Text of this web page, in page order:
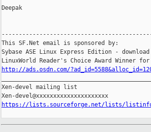
Deepak
This SF.Net email is sponsored by:
Sybase ASE Linux Express Edition - download
http://ads.osdn.com/
Xen-devel mailing list
https://lists.sourceforge.net/lists/